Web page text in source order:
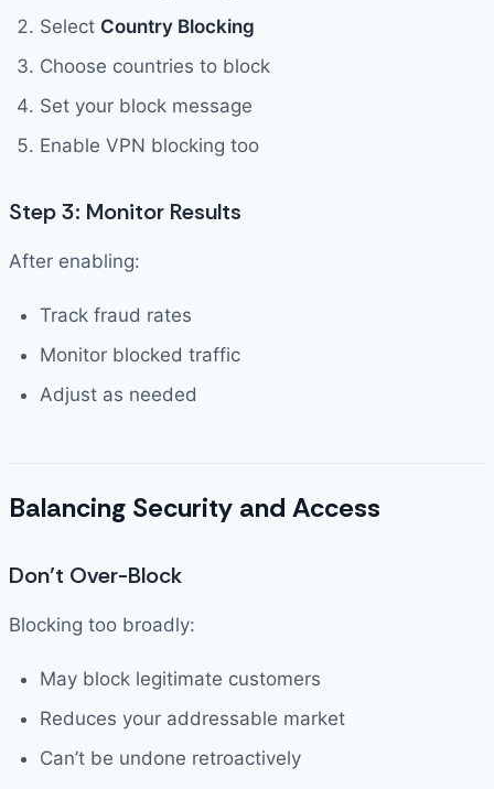
Select Country Blocking
Choose countries to block
Set your block message
Enable VPN blocking too
Step 3: Monitor Results
After enabling:
Track fraud rates
Monitor blocked traffic
Adjust as needed
Balancing Security and Access
Don’t Over-Block
Blocking too broadly:
May block legitimate customers
Reduces your addressable market
Can’t be undone retroactively